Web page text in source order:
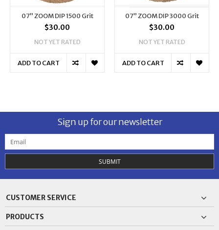
07” ZOOM DIP 1500 Grit
$30.00
NOT YET RATED
ADD TO CART
07” ZOOM DIP 3000 Grit
$30.00
NOT YET RATED
ADD TO CART
Sign up for our newsletter
SUBMIT
CUSTOMER SERVICE
PRODUCTS